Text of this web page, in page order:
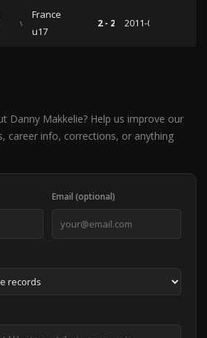
vs
France
u17
2 - 2 2011-03-27
Danny Makkelie? Help us improve our
career info, corrections, or anything
Email (optional)